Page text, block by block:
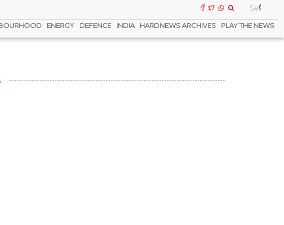
ENERGY DEFENCE INDIA HARDNEWS ARCHIVES PLAY THE NEWS